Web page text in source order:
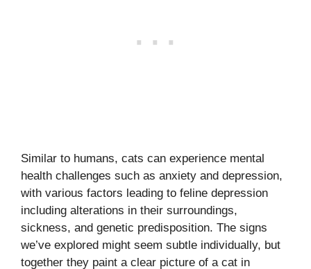
Similar to humans, cats can experience mental
health challenges such as anxiety and depression,
with various factors leading to feline depression
including alterations in their surroundings,
sickness, and genetic predisposition. The signs
we’ve explored might seem subtle individually, but
together they paint a clear picture of a cat in